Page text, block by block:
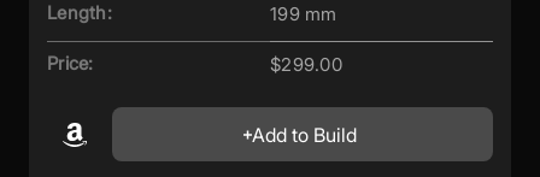
Length: 199 mm
Price: $299.00
Add to Build